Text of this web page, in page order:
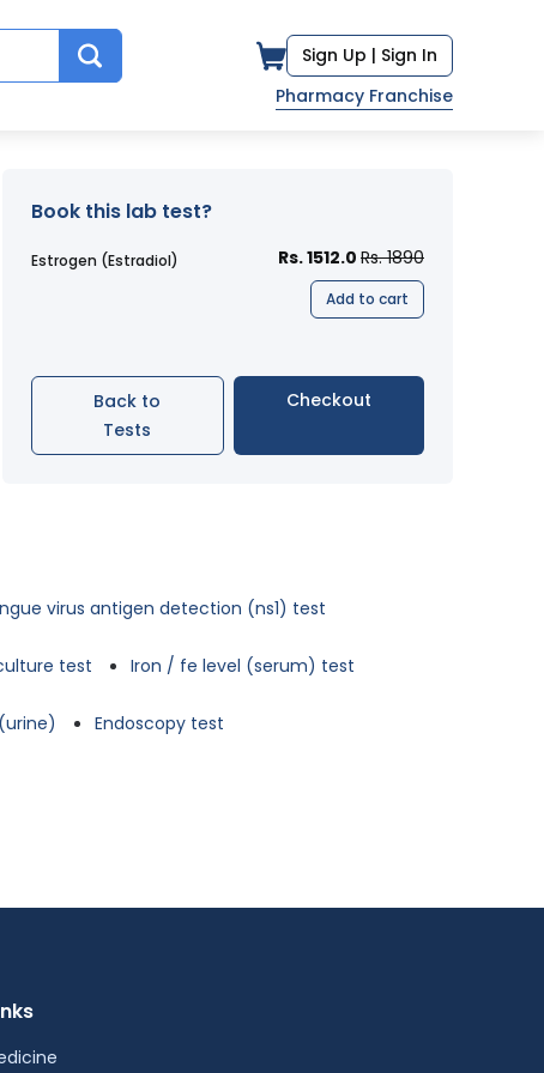
Sign Up | Sign In
Pharmacy Franchise
Book this lab test?
Estrogen (Estradiol) Rs. 1512.0 Rs. 1890
Add to cart
Back to
Tests
Checkout
virus antigen detection (ns1) test
test Iron / fe level (serum) test
Endoscopy test